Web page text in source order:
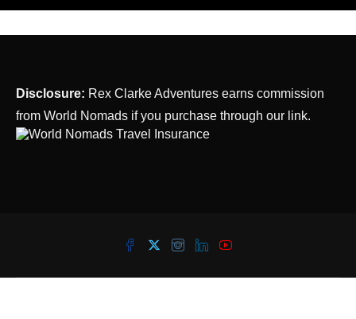
Disclosure: Rex Clarke Adventures earns commission
from World Nomads if you purchase through our link.